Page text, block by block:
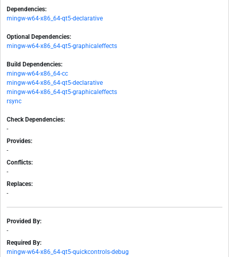
Dependencies:
mingw-w64-x86_64-qt5-declarative
Optional Dependencies:
mingw-w64-x86_64-qt5-graphicaleffects
Build Dependencies:
mingw-w64-x86_64-cc
mingw-w64-x86_64-qt5-declarative
mingw-w64-x86_64-qt5-graphicaleffects
rsync
Check Dependencies:
-
Provides:
-
Conflicts:
-
Replaces:
-
Provided By:
-
Required By:
mingw-w64-x86_64-qt5-quickcontrols-debug